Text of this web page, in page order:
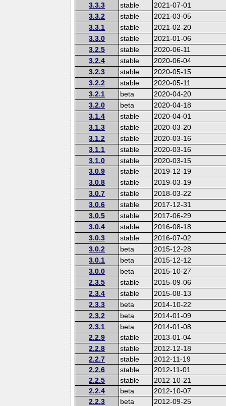
3.3.3
stable
2021-07-01
3.3.2
stable
2021-03-05
3.3.1
stable
2021-02-20
3.3.0
stable
2021-01-06
3.2.5
stable
2020-06-11
3.2.4
stable
2020-06-04
3.2.3
stable
2020-05-15
3.2.2
stable
2020-05-11
3.2.1
beta
2020-04-20
3.2.0
beta
2020-04-18
3.1.4
stable
2020-04-01
3.1.3
stable
2020-03-20
3.1.2
stable
2020-03-16
3.1.1
stable
2020-03-16
3.1.0
stable
2020-03-15
3.0.9
stable
2019-12-19
3.0.8
stable
2019-03-19
3.0.7
stable
2018-03-22
3.0.6
stable
2017-12-31
3.0.5
stable
2017-06-29
3.0.4
stable
2016-08-18
3.0.3
stable
2016-07-02
3.0.2
beta
2015-12-28
3.0.1
beta
2015-12-12
3.0.0
beta
2015-10-27
2.3.5
stable
2015-09-06
2.3.4
stable
2015-08-13
2.3.3
beta
2014-10-22
2.3.2
beta
2014-01-09
2.3.1
beta
2014-01-08
2.2.9
stable
2013-01-04
2.2.8
stable
2012-12-18
2.2.7
stable
2012-11-19
2.2.6
stable
2012-11-01
2.2.5
stable
2012-10-21
2.2.4
beta
2012-10-07
2.2.3
beta
2012-09-25